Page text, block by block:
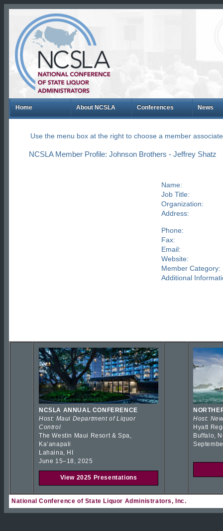
Home About NCSLA Conferences News
Use the menu box at the right to choose a member
NCSLA Member Profile: Johnson Brothers - Jeffrey Shatz
Name:
Job Title:
Organization:
Address:
Phone:
Fax:
Email:
Website:
Member Category:
Additional
NCSLA ANNUAL CONFERENCE
Host: Maui Department of Liquor
Control
The Westin Maui Resort & Spa,
Kaʻanapali
Lahaina, HI
June 15–18, 2025
View 2025 Presentations
Host:
Hyatt
Buffalo,
National Conference of State Liquor Administrators, Inc.